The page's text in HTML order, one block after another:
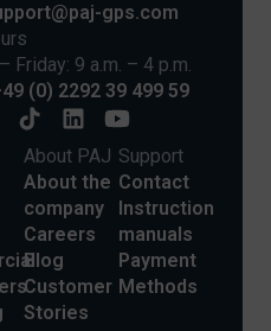
gps.com
Friday: 9 a.m. – 4 p.m.
(0) 2292 39 499 59
About PAJ
About the
company
Careers
Blog
Customer
Stories
Support
Contact
Instruction
manuals
Payment
Methods